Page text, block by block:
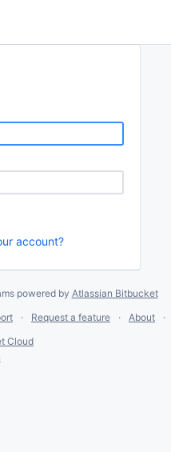
account?
powered by Atlassian Bitbucket
Request a feature About
Cloud